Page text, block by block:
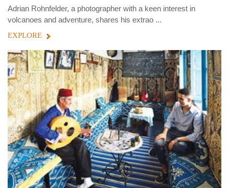
Adrian Rohnfelder, a photographer with a keen interest in
volcanoes and adventure, shares his extrao ...
EXPLORE